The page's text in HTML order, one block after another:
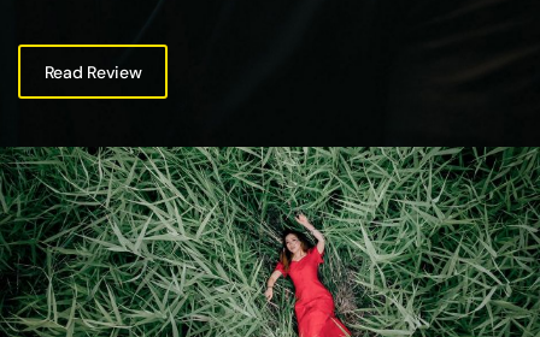
Read Review